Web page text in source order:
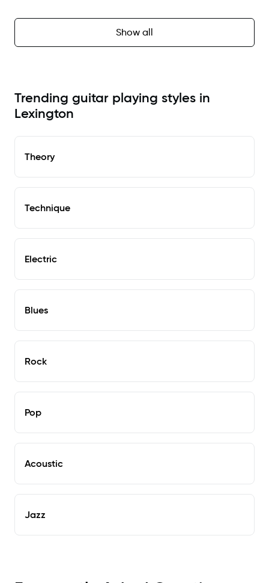
Music & Fender Play
Show all
Trending guitar playing styles in
Lexington
Theory
Technique
Electric
Blues
Rock
Pop
Acoustic
Jazz